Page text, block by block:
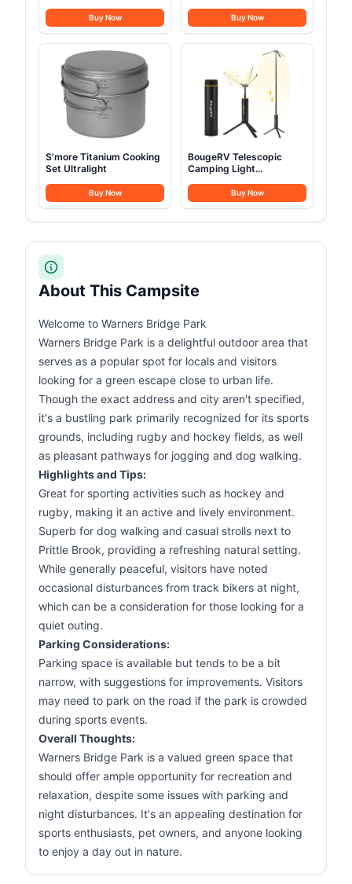
Buy Now Buy Now
S'more Titanium Cooking
Set Ultralight
Buy Now
BougeRV Telescopic
Camping Light
Buy Now
About This Campsite
Welcome to Warners Bridge Park
Warners Bridge Park is a delightful outdoor area that
serves as a popular spot for locals and visitors
looking for a green escape close to urban life.
Though the exact address and city aren't specified,
it's a bustling park primarily recognized for its sports
grounds, including rugby and hockey fields, as well
as pleasant pathways for jogging and dog walking.
Highlights and Tips:
Great for sporting activities such as hockey and
rugby, making it an active and lively environment.
Superb for dog walking and casual strolls next to
Prittle Brook, providing a refreshing natural setting.
While generally peaceful, visitors have noted
occasional disturbances from track bikers at night,
which can be a consideration for those looking for a
quiet outing.
Parking Considerations:
Parking space is available but tends to be a bit
narrow, with suggestions for improvements. Visitors
may need to park on the road if the park is crowded
during sports events.
Overall Thoughts:
Warners Bridge Park is a valued green space that
should offer ample opportunity for recreation and
relaxation, despite some issues with parking and
night disturbances. It's an appealing destination for
sports enthusiasts, pet owners, and anyone looking
to enjoy a day out in nature.